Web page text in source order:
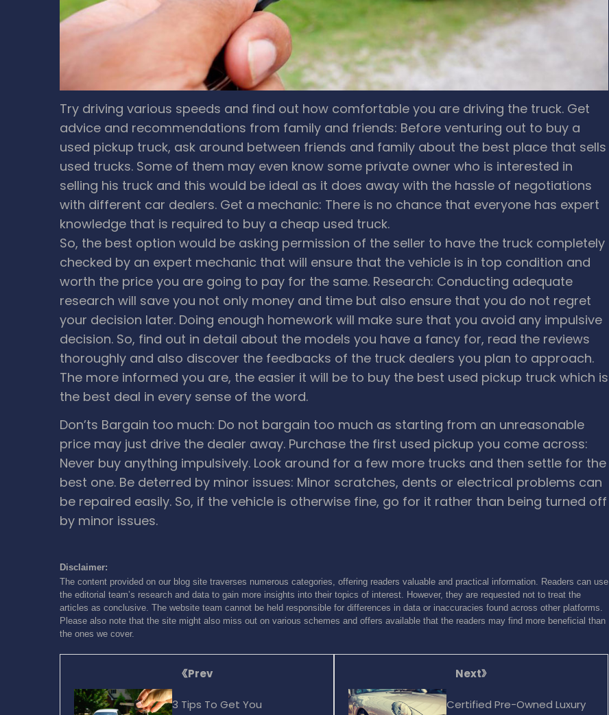
Try driving various speeds and find out how comfortable you are driving the truck. Get
advice and recommendations from family and friends: Before venturing out to buy a
used pickup truck, ask around between friends and family about the best place that sells
used trucks. Some of them may even know some private owner who is interested in
selling his truck and this would be ideal as it does away with the hassle of negotiations
with different car dealers. Get a mechanic: There is no chance that everyone has expert
knowledge that is required to buy a cheap used truck.
So, the best option would be asking permission of the seller to have the truck completely
checked by an expert mechanic that will ensure that the vehicle is in top condition and
worth the price you are going to pay for the same. Research: Conducting adequate
research will save you not only money and time but also ensure that you do not regret
your decision later. Doing enough homework will make sure that you avoid any impulsive
decision. So, find out in detail about the models you have a fancy for, read the reviews
thoroughly and also discover the feedbacks of the truck dealers you plan to approach.
The more informed you are, the easier it will be to buy the best used pickup truck which is
the best deal in every sense of the word.
Don’ts Bargain too much: Do not bargain too much as starting from an unreasonable
price may just drive the dealer away. Purchase the first used pickup you come across:
Never buy anything impulsively. Look around for a few more trucks and then settle for the
best one. Be deterred by minor issues: Minor scratches, dents or electrical problems can
be repaired easily. So, if the vehicle is otherwise fine, go for it rather than being turned off
by minor issues.
Disclaimer:
The content provided on our blog site traverses numerous categories, offering readers valuable and practical information. Readers can use
the editorial team’s research and data to gain more insights into their topics of interest. However, they are requested not to treat the
articles as conclusive. The website team cannot be held responsible for differences in data or inaccuracies found across other platforms.
Please also note that the site might also miss out on various schemes and offers available that the readers may find more beneficial than
the ones we cover.
Prev
3 Tips To Get You
Next
Certified Pre-Owned Luxury